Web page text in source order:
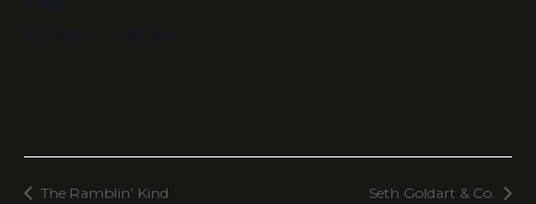
The Ramblin’ Kind Seth Goldart & Co.